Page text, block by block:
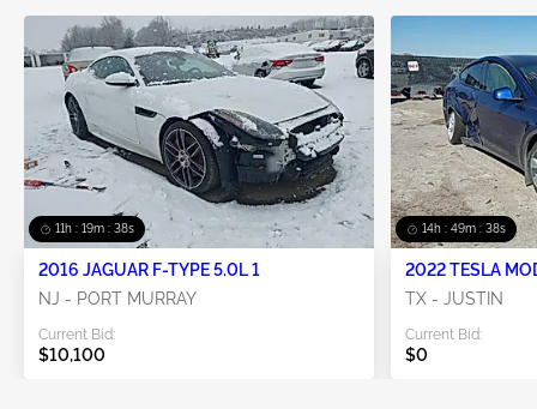
11h : 19m : 37s
2016 JAGUAR F-TYPE 5.0L 1
NJ - PORT MURRAY
Current Bid:
$10,100
14h : 49m : 37s
2022 TESLA
TX - JUSTIN
Current Bid:
$0